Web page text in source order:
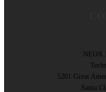
NEOX
5201 Great
Santa